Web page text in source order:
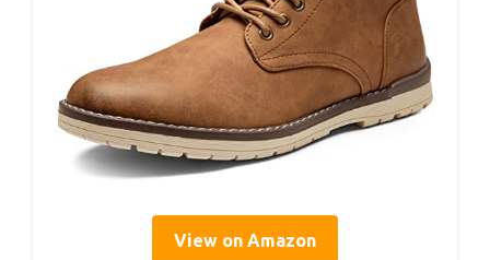
View on Amazon